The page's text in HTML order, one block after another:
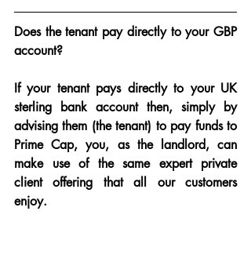
Does the tenant pay directly to your GBP
account?
If your tenant pays directly to your UK
sterling bank account then, simply by
advising them (the tenant) to pay funds to
Prime Cap, you, as the landlord, can
make use of the same expert private
client offering that all our customers
enjoy.